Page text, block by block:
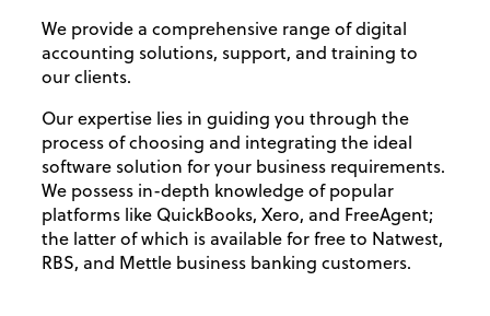
We provide a comprehensive range of digital
accounting solutions, support, and training to
our clients.
Our expertise lies in guiding you through the
process of choosing and integrating the ideal
software solution for your business requirements.
We possess in-depth knowledge of popular
platforms like QuickBooks, Xero, and FreeAgent;
the latter of which is available for free to Natwest,
RBS, and Mettle business banking customers.